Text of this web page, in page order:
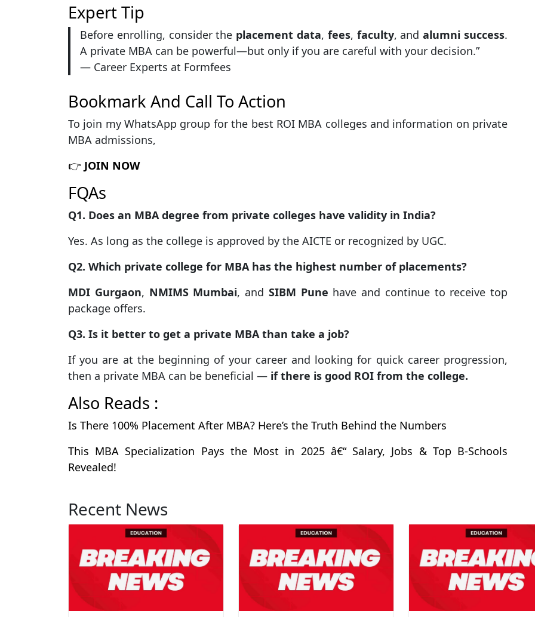
Expert Tip
Before enrolling, consider the placement data, fees, faculty, andalumni success.
A private MBA can be powerful—but only if you are careful with your decision.”
— Career Experts at Formfees
Bookmark And Call To Action
To join my WhatsApp group for the best ROI MBA colleges and information on private
MBA admissions,
👉 JOIN NOW
FQAs
Q1. Does an MBA degree from private colleges have validity in India?
Yes. As long as the college is approved by the AICTE or recognized by UGC.
Q2. Which private college for MBA has the highest number of placements?
MDI Gurgaon, NMIMS Mumbai, and SIBM Pune have and continue to receive top
package offers.
Q3. Is it better to get a private MBA than take a job?
If you are at the beginning of your career and looking for quick career progression,
then a private MBA can be beneficial — if there is good ROI from the college.
Also Reads :
Is There 100% Placement After MBA? Here’s the Truth Behind the Numbers
This MBA Specialization Pays the Most in 2025 â€“ Salary, Jobs & Top B-Schools
Revealed!
Recent News